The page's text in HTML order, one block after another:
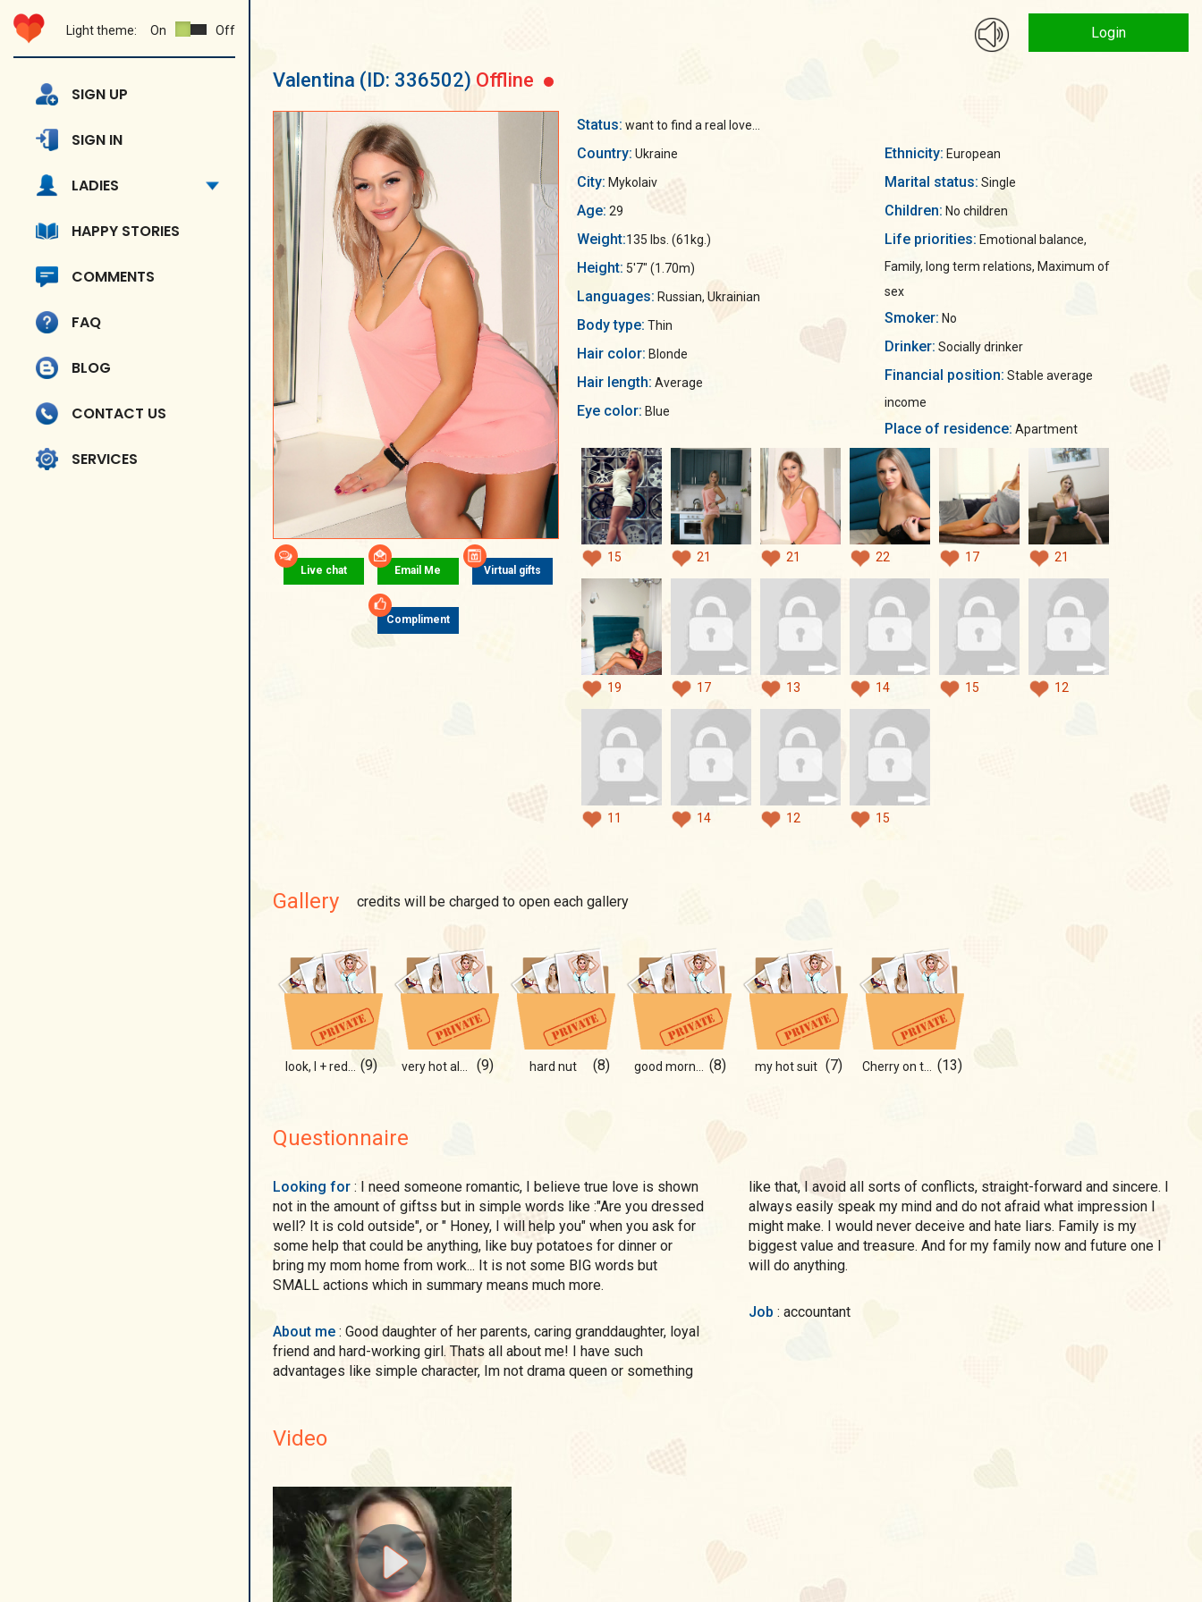
Light theme: On Off
SIGN UP
SIGN IN
LADIES
HAPPY STORIES
COMMENTS
FAQ
BLOG
CONTACT US
SERVICES
Login
Valentina (ID: 336502) Offline
Live chat Email Me Virtual gifts
Compliment
Status: want to find a real love...
Country: Ukraine
City: Mykolaiv
Age: 29
Weight:135 lbs. (61kg.)
Height: 5'7" (1.70m)
Languages: Russian, Ukrainian
Body type: Thin
Hair color: Blonde
Hair length: Average
Eye color: Blue
Ethnicity: European
Marital status: Single
Children: No children
Life priorities:
Family, long term relations, Maximum of
sex
Smoker: No
Drinker: Socially drinker
Financial position:
income
Place of residence: Apartment
15 21 21 22 17 21
19 17 13 14 15 12
11 14 12 15
Gallery credits will be charged to open each gallery
(9) (9) hard nut (8) (8) my hot suit (7) (13)
Questionnaire
Looking for : I need someone romantic, I believe true love is shown
not in the amount of giftss but in simple words like :"Are you dressed
well? It is cold outside", or " Honey, I will help you" when you ask for
some help that could be anything, like buy potatoes for dinner or
bring my mom home from work... It is not some BIG words but
SMALL actions which in summary means much more.
About me : Good daughter of her parents, caring granddaughter, loyal
friend and hard-working girl. Thats all about me! I have such
advantages like simple character, Im not drama queen or something
like that, I avoid all sorts of conflicts, straight-forward and sincere. I
always easily speak my mind and do not afraid what impression I
might make. I would never deceive and hate liars. Family is my
biggest value and treasure. And for my family now and future one I
will do anything.
Job : accountant
Video